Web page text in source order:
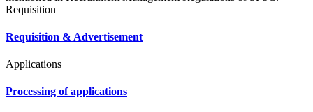
Requisition
Requisition & Advertisement
Applications
Processing of applications